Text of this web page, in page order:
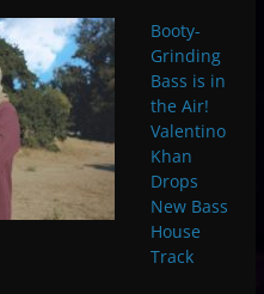
Booty-
Grinding
Bass is in
the Air!
Valentino
Khan
Drops
New Bass
House
Track